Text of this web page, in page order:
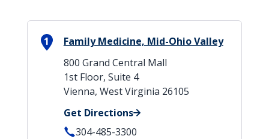
1
Family Medicine, Mid-Ohio Valley
800 Grand Central Mall
1st Floor, Suite 4
Vienna, West Virginia 26105
Get Directions
304-485-3300